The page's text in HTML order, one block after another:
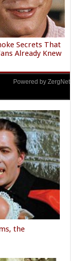
Secrets That
Already Knew
Powered by ZergNet
the